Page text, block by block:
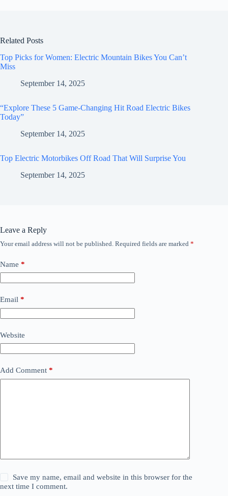
Related Posts
Top Picks for Women: Electric Mountain Bikes You Can’t
Miss
September 14, 2025
“Explore These 5 Game-Changing Hit Road Electric Bikes
Today”
September 14, 2025
Top Electric Motorbikes Off Road That Will Surprise You
September 14, 2025
Leave a Reply
Your email address will not be published. Required fields are marked *
Name *
Email *
Website
Add Comment *
Save my name, email and website in this browser for the
next time I comment.